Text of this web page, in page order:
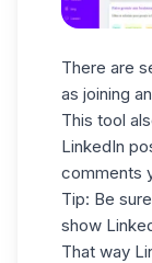
There are
as joining
This tool
LinkedIn
comments
Tip: Be
show
That way